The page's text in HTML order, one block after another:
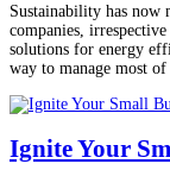
Sustainability has now
companies,
solutions for energy
way to manage most
Ignite Your